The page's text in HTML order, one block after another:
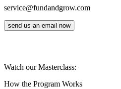
service@fundandgrow.com
send us an email now
Watch our Masterclass:
How the Program Works